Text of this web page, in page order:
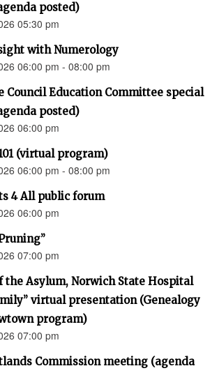
posted)
05:30 pm
with Numerology
06:00 pm - 08:00 pm
Council Education Committee special
posted)
06:00 pm
(virtual program)
06:00 pm - 08:00 pm
4 All public forum
06:00 pm
07:00 pm
the Asylum, Norwich State Hospital
virtual presentation (Genealogy
program)
07:00 pm
Commission meeting (agenda